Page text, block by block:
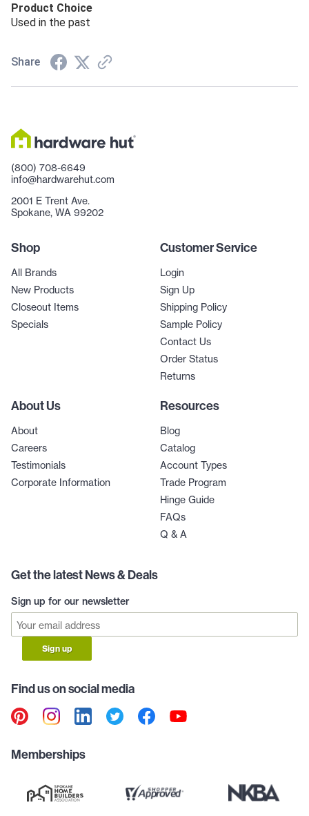
Product Choice
Used in the past
Share
(800) 708-6649
info@hardwarehut.com
2001 E Trent Ave.
Spokane, WA 99202
Shop
All Brands
New Products
Closeout Items
Specials
Customer Service
Login
Sign Up
Shipping Policy
Sample Policy
Contact Us
Order Status
Returns
About Us
About
Careers
Testimonials
Corporate Information
Resources
Blog
Catalog
Account Types
Trade Program
Hinge Guide
FAQs
Q & A
Get the latest News & Deals
Sign up for our newsletter
Sign up
Find us on social media
Memberships